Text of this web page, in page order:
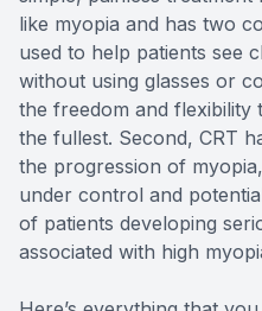
like myopia and has two
used to help patients see
without using glasses or
the freedom and flexibility
the fullest. Second, CRT
the progression of
under control and
of patients developing
associated with high